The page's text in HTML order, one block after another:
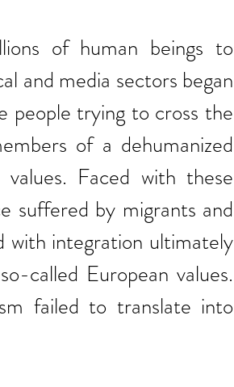
of human beings to
and media sectors began
people trying to cross the
of a dehumanized
Faced with these
suffered by migrants and
with integration ultimately
called European values.
failed to translate into